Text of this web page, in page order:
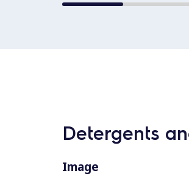
Detergents
Image